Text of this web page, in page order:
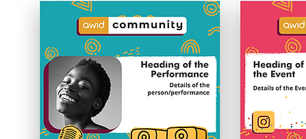
Translated into